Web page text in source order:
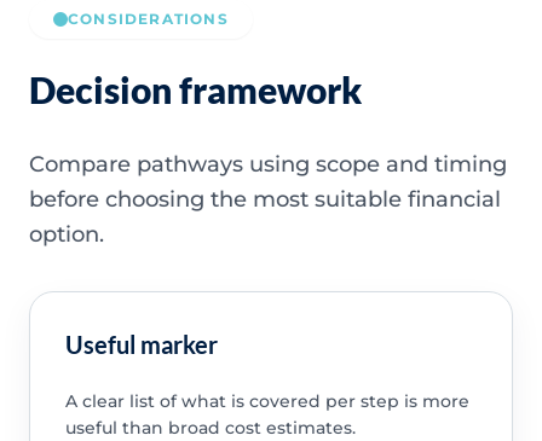
CONSIDERATIONS
Decision framework
Compare pathways using scope and timing
before choosing the most suitable financial
option.
Useful marker
A clear list of what is covered per step is more
useful than broad cost estimates.